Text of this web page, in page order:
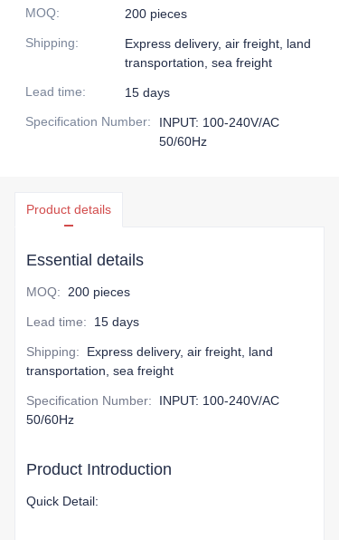
MOQ:
200 pieces
Shipping:
Express delivery, air freight, land
transportation, sea freight
Lead time:
15 days
Specification Number:
INPUT: 100-240V/AC
50/60Hz
Product details
Essential details
MOQ: 200 pieces
Lead time: 15 days
Shipping:
Express delivery, air freight, land
transportation, sea freight
Specification Number:
INPUT: 100-240V/AC
50/60Hz
Product Introduction
Quick Detail: